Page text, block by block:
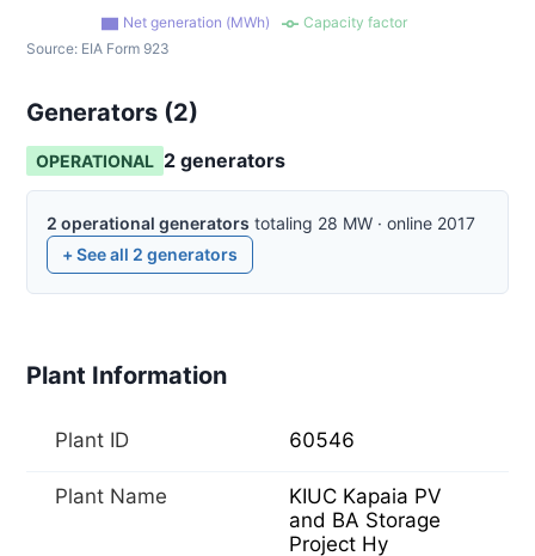
Net generation (MWh)
Capacity factor
Source: EIA Form 923
Generators (2)
OPERATIONAL 2 generators
2 operational generators totaling 28 MW · online 2017
+ See all 2 generators
Plant Information
Plant ID 60546
Plant Name
KIUC Kapaia PV
and BA Storage
Project Hy